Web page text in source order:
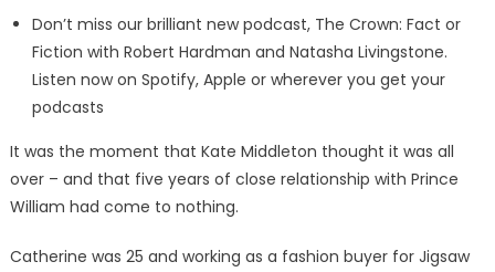
Don’t miss our brilliant new podcast, The Crown: Fact or
Fiction with Robert Hardman and Natasha Livingstone.
Listen now on Spotify, Apple or wherever you get your
podcasts
It was the moment that Kate Middleton thought it was all
over – and that five years of close relationship with Prince
William had come to nothing.
Catherine was 25 and working as a fashion buyer for Jigsaw